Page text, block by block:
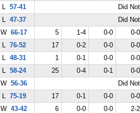
L 57-41
Did
L 47-37
Did
W 66-17 5 1-4 0-0 0-0
L 76-52 17 0-2 0-0 0-0
L 48-31 1 0-1 0-0 0-0
L 58-24 25 0-4 0-1 0-0
W 56-36
Did
L 75-19 17 0-1 0-0 0-0
W 43-42 6 0-0 0-0 2-2